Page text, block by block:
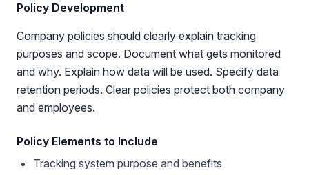
Policy Development
Company policies should clearly explain tracking
purposes and scope. Document what gets monitored
and why. Explain how data will be used. Specify data
retention periods. Clear policies protect both company
and employees.
Policy Elements to Include
Tracking system purpose and benefits